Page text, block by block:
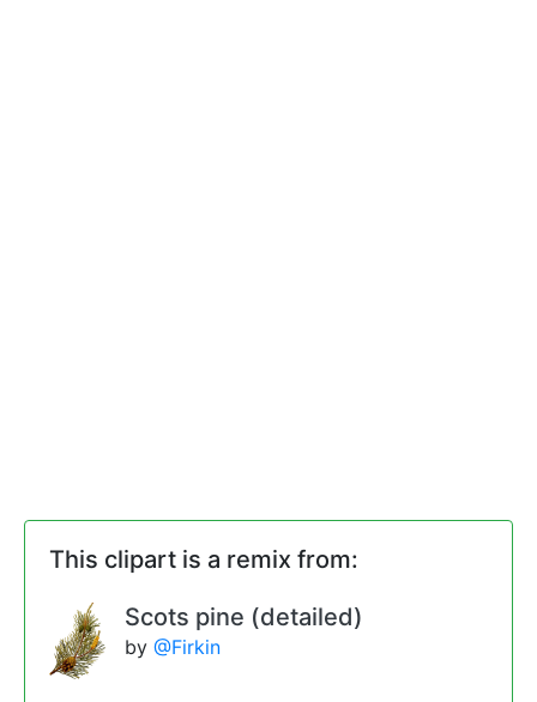
This clipart is a remix from:
Scots pine (detailed)
by @Firkin